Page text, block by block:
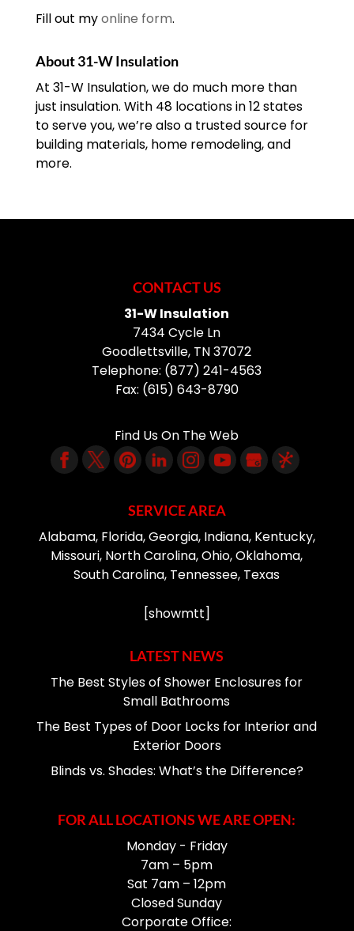
Fill out myonline form.
About 31-W Insulation
At 31-W Insulation, we do much more than
just insulation. With 48 locations in 12 states
to serve you, we’re also a trusted source for
building materials, home remodeling, and
more.
CONTACT US
31-W Insulation
7434 Cycle Ln
Goodlettsville, TN37072
Telephone: (877) 241-4563
Fax: (615) 643-8790
Find Us On The Web
SERVICE AREA
Alabama, Florida, Georgia, Indiana, Kentucky,
Missouri, North Carolina, Ohio, Oklahoma,
South Carolina, Tennessee, Texas
[showmtt]
LATEST NEWS
The Best Styles of Shower Enclosures for
Small Bathrooms
The Best Types of Door Locks for Interior and
Exterior Doors
Blinds vs. Shades: What’s the Difference?
FOR ALL LOCATIONS WE ARE OPEN:
Monday - Friday
7am – 5pm
Sat 7am – 12pm
Closed Sunday
Corporate Office: